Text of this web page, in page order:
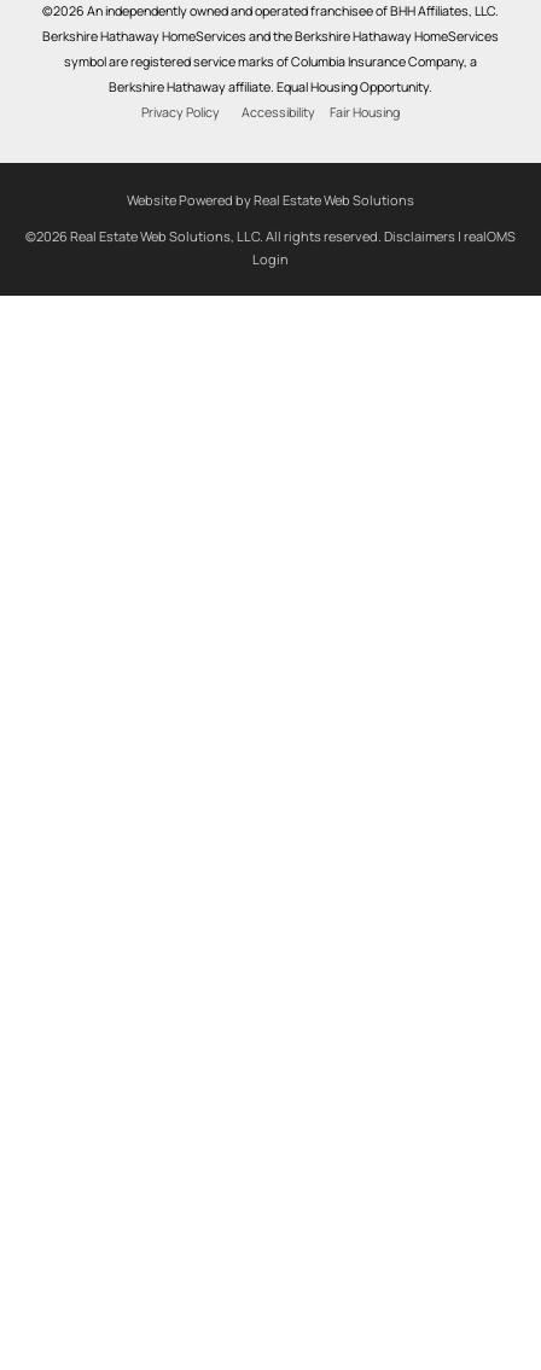
©2026 An independently owned and operated franchisee of BHH Affiliates, LLC.
Berkshire Hathaway HomeServices and the Berkshire Hathaway HomeServices
symbol are registered service marks of Columbia Insurance Company, a
Berkshire Hathaway affiliate. Equal Housing Opportunity.
Privacy Policy
Accessibility Fair Housing
Website Powered by Real Estate Web Solutions
©2026 Real Estate Web Solutions, LLC. All rights reserved. Disclaimers | realOMS
Login